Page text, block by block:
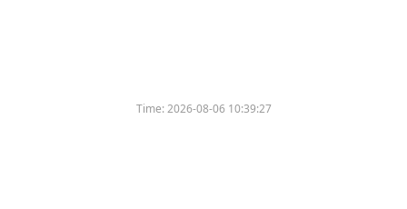
Time:2026-08-06 10:39:27